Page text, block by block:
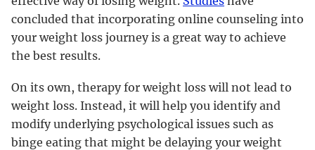
concluded that incorporating online counseling into
your weight loss journey is a great way to achieve
the best results.
On its own, therapy for weight loss will not lead to
weight loss. Instead, it will help you identify and
modify underlying psychological issues such as
binge eating that might be delaying your weight